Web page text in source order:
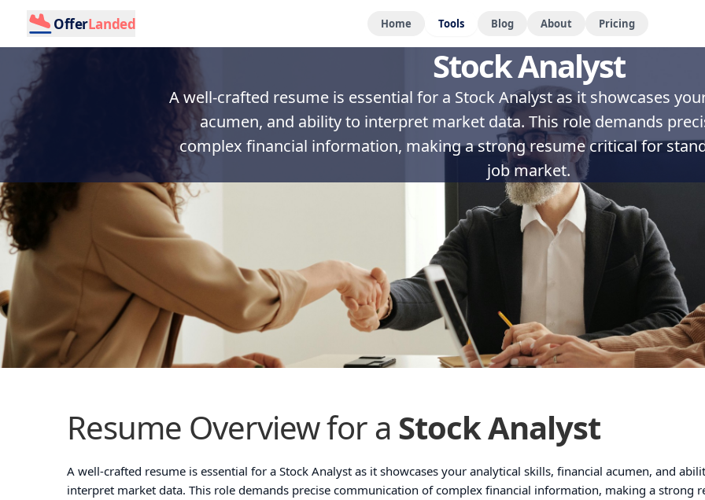
OfferLanded Home Tools Blog About Pricing
Stock Analyst
A well-crafted resume is essential for a Stock Analyst as it showcases
acumen, and ability to interpret market data. This role demands
complex financial information, making a strong resume critical for
job market.
Resume Overview for a Stock Analyst
A well-crafted resume is essential for a Stock Analyst as it showcases your analytical skills, financial acumen, and
interpret market data. This role demands precise communication of complex financial information, making a strong